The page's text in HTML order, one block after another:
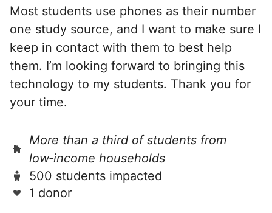
Most students use phones as their number
one study source, and I want to make sure I
keep in contact with them to best help
them. I’m looking forward to bringing this
technology to my students. Thank you for
your time.
More than a third of students from
low‑income households
500 students impacted
1 donor